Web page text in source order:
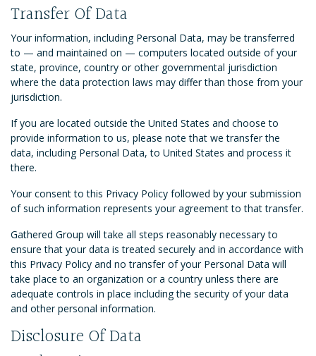
Transfer Of Data
Your information, including Personal Data, may be transferred
to — and maintained on — computers located outside of your
state, province, country or other governmental jurisdiction
where the data protection laws may differ than those from your
jurisdiction.
If you are located outside the United States and choose to
provide information to us, please note that we transfer the
data, including Personal Data, to United States and process it
there.
Your consent to this Privacy Policy followed by your submission
of such information represents your agreement to that transfer.
Gathered Group will take all steps reasonably necessary to
ensure that your data is treated securely and in accordance with
this Privacy Policy and no transfer of your Personal Data will
take place to an organization or a country unless there are
adequate controls in place including the security of your data
and other personal information.
Disclosure Of Data